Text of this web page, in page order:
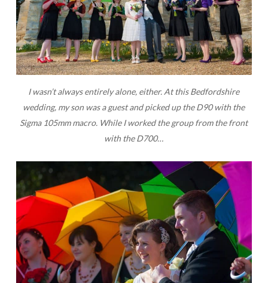
I wasn’t always entirely alone, either. At this Bedfordshire
wedding, my son was a guest and picked up the D90 with the
Sigma 105mm macro. While I worked the group from the front
with the D700…